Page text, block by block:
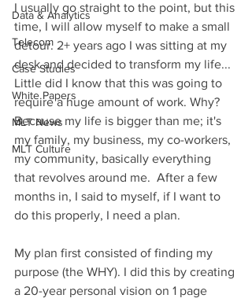
Data & Analytics
Telecom
Case Studies
White Papers
MLT News
MLT Culture
I usually go straight to the point, but this
time, I will allow myself to make a small
detour. 2+ years ago I was sitting at my
desk and decided to transform my life...
Little did I know that this was going to
require a huge amount of work. Why?
Because my life is bigger than me; it's
my family, my business, my co-workers,
my community, basically everything
that revolves around me.  After a few
months in, I said to myself, if I want to
do this properly, I need a plan.
My plan first consisted of finding my
purpose (the WHY). I did this by creating
a 20-year personal vision on 1 page